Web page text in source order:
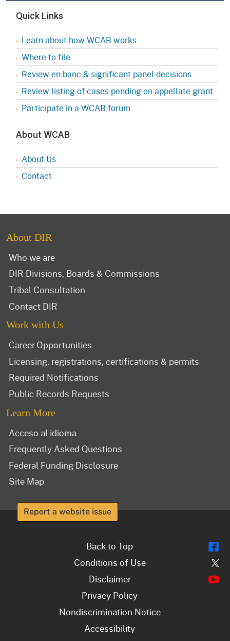
Quick Links
Learn about how WCAB works
Where to file
Review en banc & significant panel decisions
Review listing of cases pending on appellate grant
Participate in a WCAB forum
About WCAB
About Us
Contact
About DIR
Who we are
DIR Divisions, Boards & Commissions
Tribal Consultation
Contact DIR
Work with Us
Career Opportunities
Licensing, registrations, certifications & permits
Required Notifications
Public Records Requests
Learn More
Acceso al idioma
Frequently Asked Questions
Federal Funding Disclosure
Site Map
Report a website issue
Back to Top
Conditions of Use
Disclaimer
Privacy Policy
Nondiscrimination Notice
Accessibility